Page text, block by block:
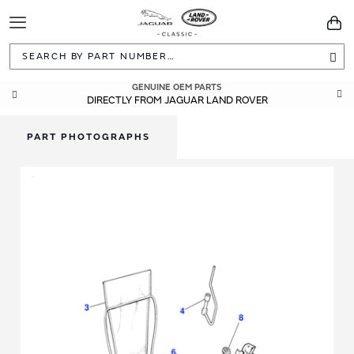
Toggle
Navigation
GENUINE OEM PARTS
DIRECTLY FROM JAGUAR LAND ROVER
PART PHOTOGRAPHS